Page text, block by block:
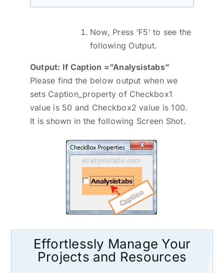
Now, Press ‘F5’ to see the
following Output.
Output: If Caption =”Analysistabs”
Please find the below output when we
sets Caption_property of Checkbox1
value is 50 and Checkbox2 value is 100.
It is shown in the following Screen Shot.
Effortlessly Manage Your
Projects and Resources